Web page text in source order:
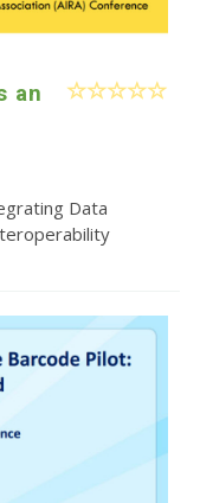
an
Data